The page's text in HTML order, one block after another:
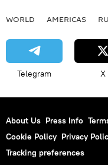
WORLD AMERICAS
Telegram X
About Us Press Info
Cookie Policy Privacy
Tracking preferences